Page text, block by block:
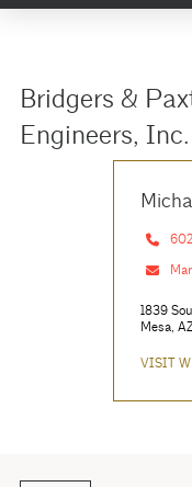
Bridgers &
Engineers, Inc.
1839
Mesa,
VISIT